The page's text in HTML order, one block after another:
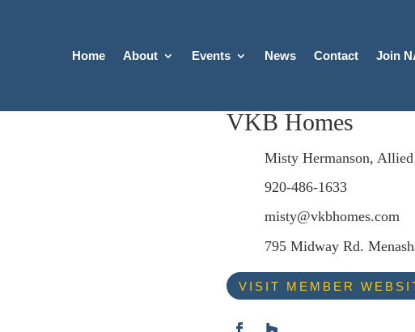
Home About Events News Contact Join
VKB Homes
Misty Hermanson,
920-486-1633
misty@vkbhomes.com
795 Midway Rd.
VISIT MEMBER